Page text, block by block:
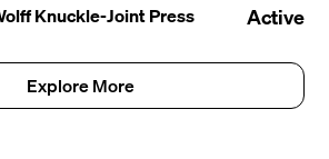
Knuckle-Joint Press Active
Explore More